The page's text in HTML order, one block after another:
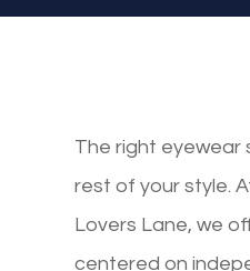
The right eyewear
rest of your style.
Lovers Lane, we
centered on